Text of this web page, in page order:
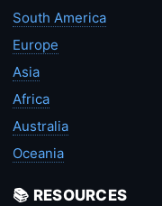
South America
Europe
Asia
Africa
Australia
Oceania
📚 RESOURCES